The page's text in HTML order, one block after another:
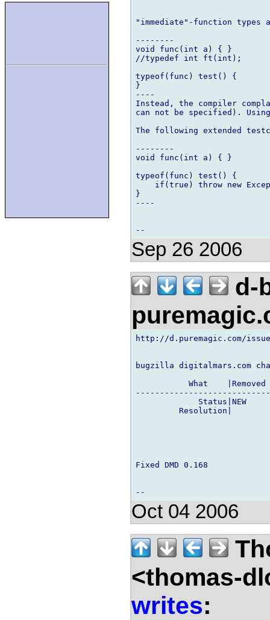
"immediate"-function types
--------
void func(int a) { }
//typedef int ft(int);
typeof(func) test() {
}
----
Instead, the compiler
can not be specified).
The following extended
--------
void func(int a) { }
typeof(func) test() {
if(true) throw new
}
----
Sep 26 2006
d-
http://d.puremagic.com/
bugzilla digitalmars.com
What
Status|NEW
Resolution|
Fixed DMD 0.168
Oct 04 2006
<thomas-
writes: